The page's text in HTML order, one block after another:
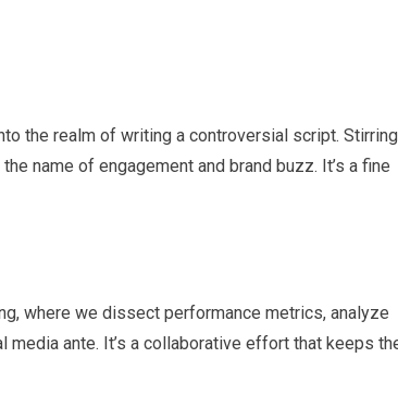
the realm of writing a controversial script. Stirring
name of engagement and brand buzz. It’s a fine
where we dissect performance metrics, analyze
ante. It’s a collaborative effort that keeps